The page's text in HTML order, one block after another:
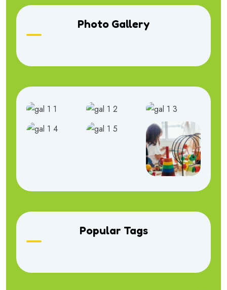
Photo Gallery
Popular Tags